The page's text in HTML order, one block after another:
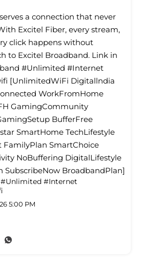
a connection that never
Excitel Fiber, every stream,
click happens without
to Excitel Broadband. Link in
#Unlimited #Internet
[UnlimitedWiFi Digitallndia
WorkFromHome
GamingCommunity
BufferFree
SmartHome TechLifestyle
SmartChoice
NoBuffering DigitalLifestyle
SubscribeNow BroadbandPlan]
#Unlimited #Internet
5:00 PM